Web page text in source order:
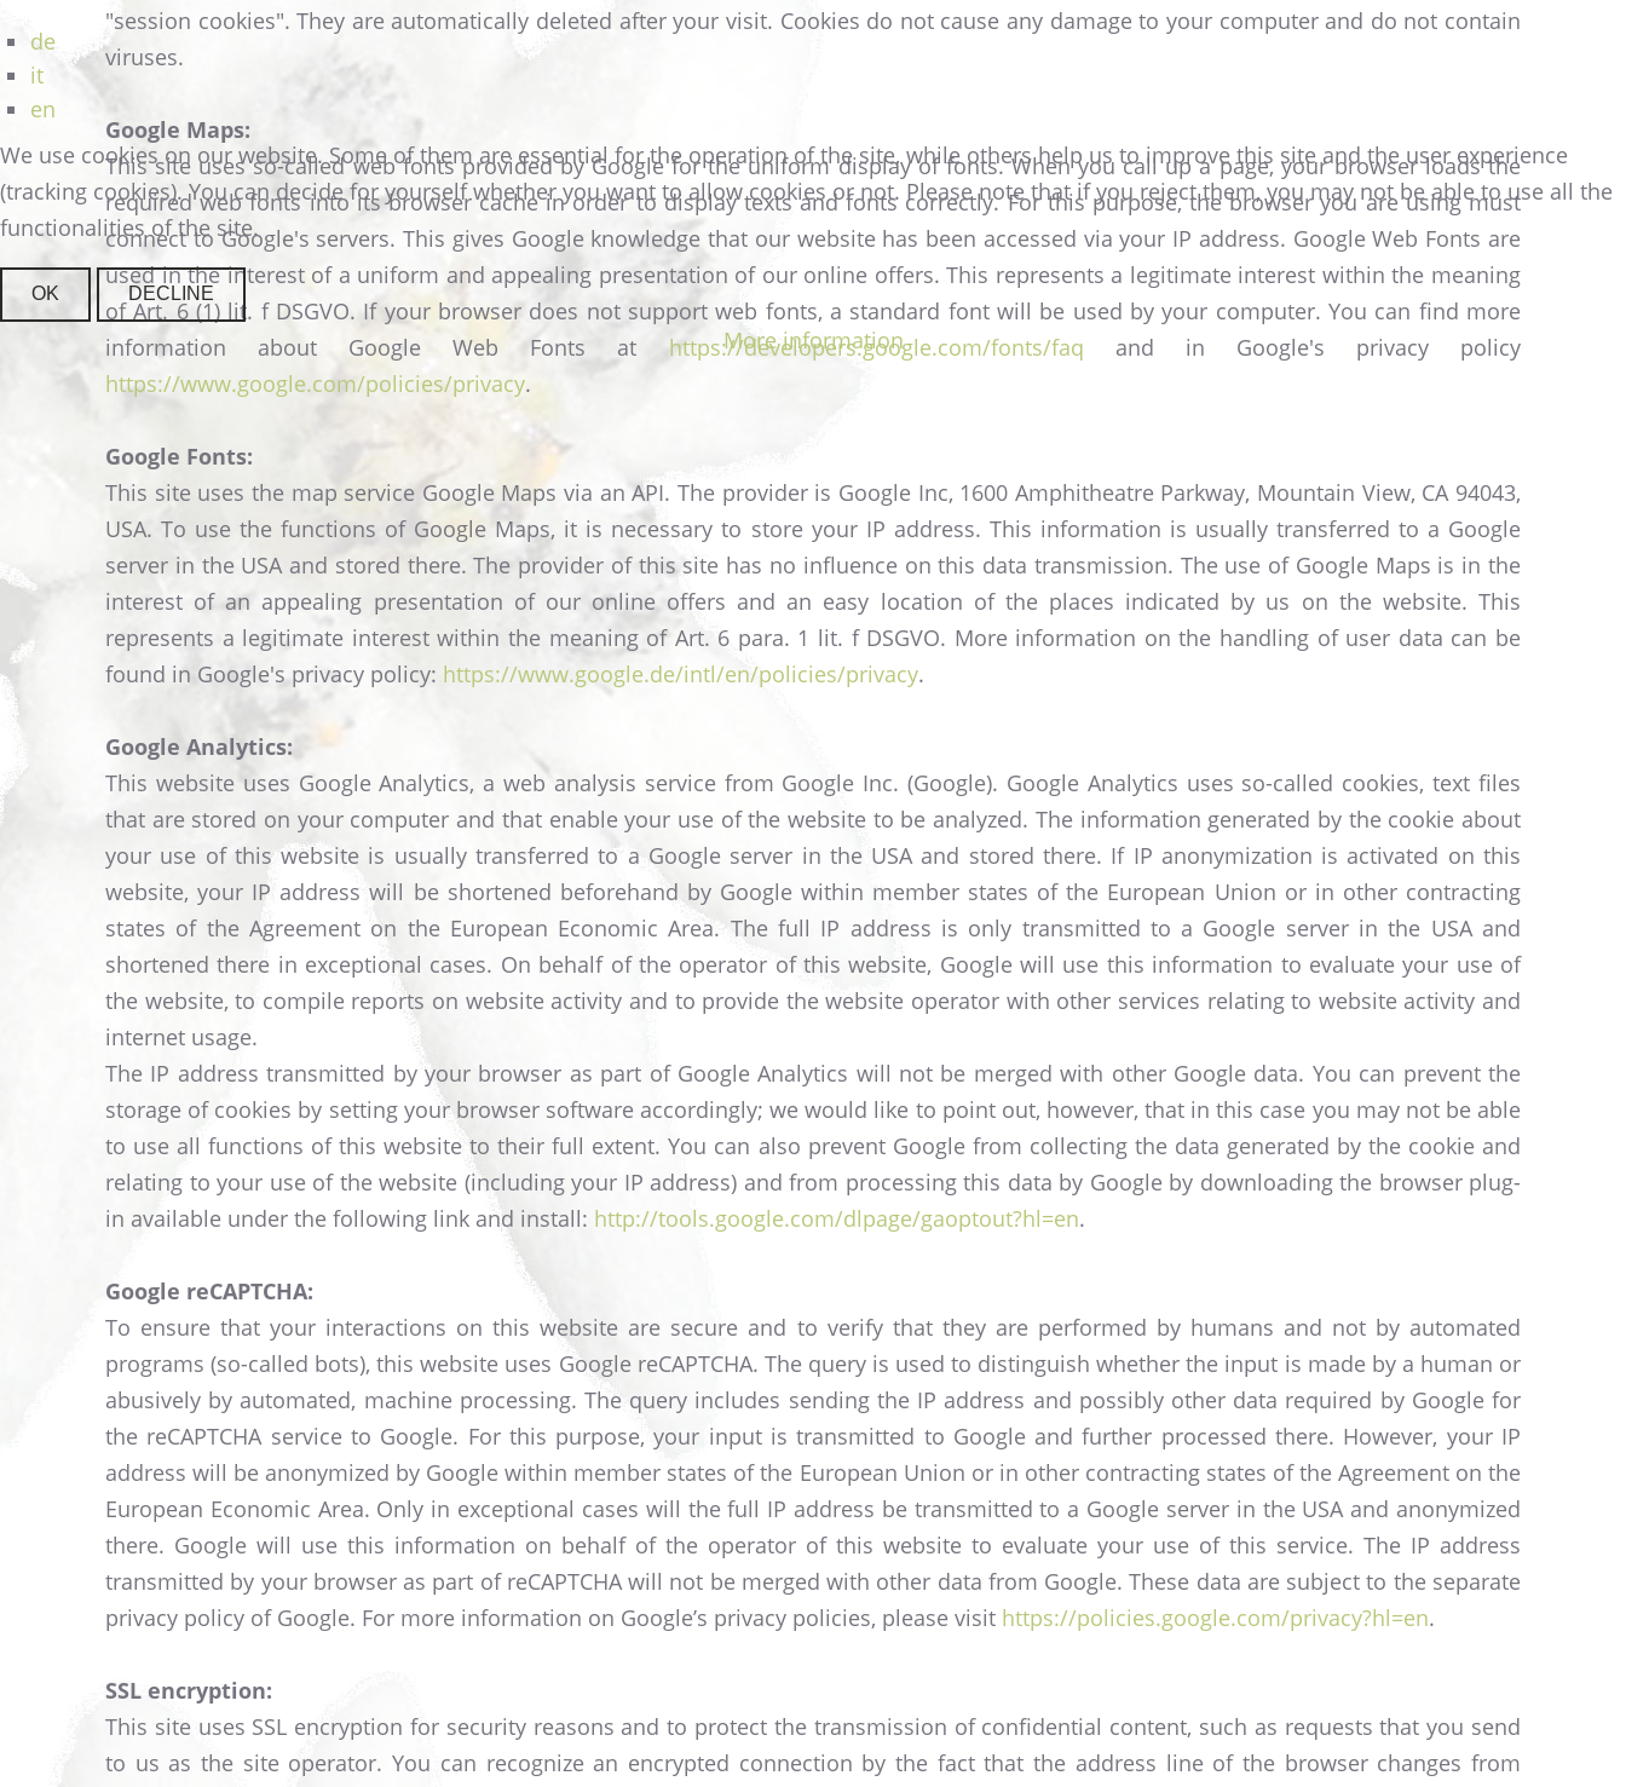
"session cookies". They are automatically deleted after your visit. Cookies do not cause any damage to your computer and do not contain
viruses.
Google Maps:
This site uses so-called web fonts provided by Google for the uniform display of fonts. When you call up a page, your browser loads the
required web fonts into its browser cache in order to display texts and fonts correctly. For this purpose, the browser you are using must
connect to Google's servers. This gives Google knowledge that our website has been accessed via your IP address. Google Web Fonts are
used in the interest of a uniform and appealing presentation of our online offers. This represents a legitimate interest within the meaning
of Art. 6 (1) lit. f DSGVO. If your browser does not support web fonts, a standard font will be used by your computer. You can find more
information about Google Web Fonts at https://developers.google.com/fonts/faq and in Google's privacy policy
https://www.google.com/policies/privacy.
Google Fonts:
This site uses the map service Google Maps via an API. The provider is Google Inc, 1600 Amphitheatre Parkway, Mountain View, CA 94043,
USA. To use the functions of Google Maps, it is necessary to store your IP address. This information is usually transferred to a Google
server in the USA and stored there. The provider of this site has no influence on this data transmission. The use of Google Maps is in the
interest of an appealing presentation of our online offers and an easy location of the places indicated by us on the website. This
represents a legitimate interest within the meaning of Art. 6 para. 1 lit. f DSGVO. More information on the handling of user data can be
found in Google's privacy policy: https://www.google.de/intl/en/policies/privacy.
Google Analytics:
This website uses Google Analytics, a web analysis service from Google Inc. (Google). Google Analytics uses so-called cookies, text files
that are stored on your computer and that enable your use of the website to be analyzed. The information generated by the cookie about
your use of this website is usually transferred to a Google server in the USA and stored there. If IP anonymization is activated on this
website, your IP address will be shortened beforehand by Google within member states of the European Union or in other contracting
states of the Agreement on the European Economic Area. The full IP address is only transmitted to a Google server in the USA and
shortened there in exceptional cases. On behalf of the operator of this website, Google will use this information to evaluate your use of
the website, to compile reports on website activity and to provide the website operator with other services relating to website activity and
internet usage.
The IP address transmitted by your browser as part of Google Analytics will not be merged with other Google data. You can prevent the
storage of cookies by setting your browser software accordingly; we would like to point out, however, that in this case you may not be able
to use all functions of this website to their full extent. You can also prevent Google from collecting the data generated by the cookie and
relating to your use of the website (including your IP address) and from processing this data by Google by downloading the browser plug-
in available under the following link and install: http://tools.google.com/dlpage/gaoptout?hl=en.
Google reCAPTCHA:
To ensure that your interactions on this website are secure and to verify that they are performed by humans and not by automated
programs (so-called bots), this website uses Google reCAPTCHA. The query is used to distinguish whether the input is made by a human or
abusively by automated, machine processing. The query includes sending the IP address and possibly other data required by Google for
the reCAPTCHA service to Google. For this purpose, your input is transmitted to Google and further processed there. However, your IP
address will be anonymized by Google within member states of the European Union or in other contracting states of the Agreement on the
European Economic Area. Only in exceptional cases will the full IP address be transmitted to a Google server in the USA and anonymized
there. Google will use this information on behalf of the operator of this website to evaluate your use of this service. The IP address
transmitted by your browser as part of reCAPTCHA will not be merged with other data from Google. These data are subject to the separate
privacy policy of Google. For more information on Google’s privacy policies, please visit https://policies.google.com/privacy?hl=en.
SSL encryption:
This site uses SSL encryption for security reasons and to protect the transmission of confidential content, such as requests that you send
to us as the site operator. You can recognize an encrypted connection by the fact that the address line of the browser changes from
de
it
en
We use cookies on our website. Some of them are essential for the operation of the site, while others help us to improve this site and the user experience
(tracking cookies). You can decide for yourself whether you want to allow cookies or not. Please note that if you reject them, you may not be able to use all the
functionalities of the site.
OK DECLINE
More information